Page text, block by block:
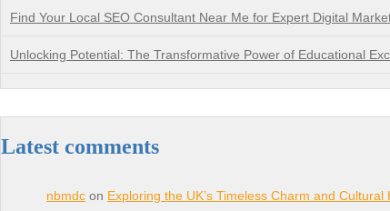
Find Your Local SEO Consultant Near Me for Expert Digital
Unlocking Potential: The Transformative Power of Educational
Latest comments
nbmdc on Exploring the UK’s Timeless Charm and Cultural